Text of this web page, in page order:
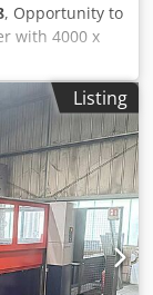
, Opportunity to
with 4000 x
(Dynamix
version)
Detection
1.1 ByStar
of Delivery 1.3
1.5
Fiber 1.8
1.11 Cooling
and User
1.15 Condition
Listing